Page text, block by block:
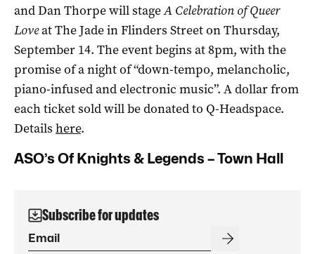
and Dan Thorpe will stageA Celebration of Queer
Loveat The Jade in Flinders Street on Thursday,
September 14. The event begins at 8pm, with the
promise of a night of “down-tempo, melancholic,
piano-infused and electronic music”. A dollar from
each ticket sold will be donated to Q-Headspace.
Details here.
ASO’s Of Knights & Legends – Town Hall
Subscribe for updates